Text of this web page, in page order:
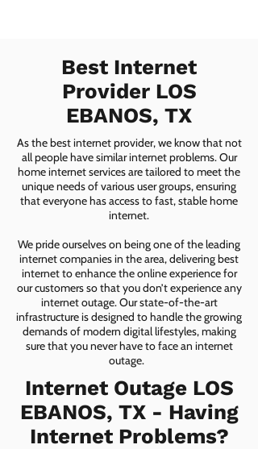
Best Internet
Provider LOS
EBANOS, TX
As the best internet provider, we know that not
all people have similar internet problems. Our
home internet services are tailored to meet the
unique needs of various user groups, ensuring
that everyone has access to fast, stable home
internet.
We pride ourselves on being one of the leading
internet companies in the area, delivering best
internet to enhance the online experience for
our customers so that you don’t experience any
internet outage. Our state-of-the-art
infrastructure is designed to handle the growing
demands of modern digital lifestyles, making
sure that you never have to face an internet
outage.
Internet Outage LOS
EBANOS, TX - Having
Internet Problems?